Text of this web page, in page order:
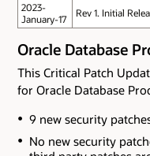
2023-
January-17
Rev 1. Initial
Oracle Database
This Critical Patch
for Oracle Database
9 new security
No new security